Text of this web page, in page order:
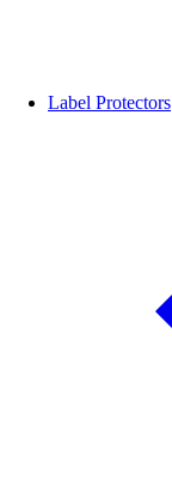
Label Protectors